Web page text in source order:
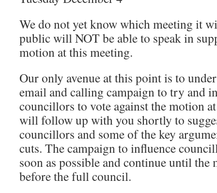
We do not yet know which meeting it
public will NOT be able to speak in
motion at this meeting.
Our only avenue at this point is to
email and calling campaign to try and
councillors to vote against the motion
will follow up with you shortly to
councillors and some of the key
cuts. The campaign to influence
soon as possible and continue until
before the full council.